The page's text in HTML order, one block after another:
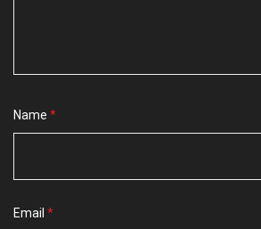
Name *
Email *